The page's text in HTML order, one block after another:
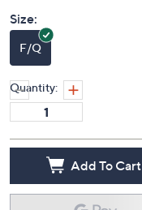
Size:
F/Q
Quantity:
Add To Cart